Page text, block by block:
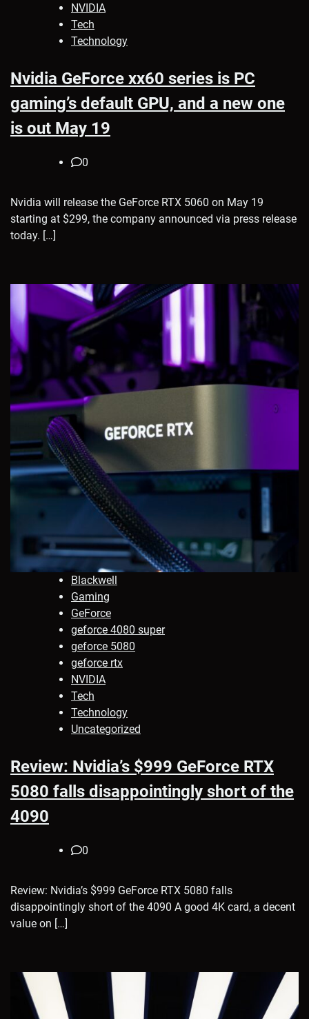
NVIDIA
Tech
Technology
Nvidia GeForce xx60 series is PC
gaming’s default GPU, and a new one
is out May 19
0
Nvidia will release the GeForce RTX 5060 on May 19
starting at $299, the company announced via press release
today. […]
Blackwell
Gaming
GeForce
geforce 4080 super
geforce 5080
geforce rtx
NVIDIA
Tech
Technology
Uncategorized
Review: Nvidia’s $999 GeForce RTX
5080 falls disappointingly short of the
4090
0
Review: Nvidia’s $999 GeForce RTX 5080 falls
disappointingly short of the 4090 A good 4K card, a decent
value on […]